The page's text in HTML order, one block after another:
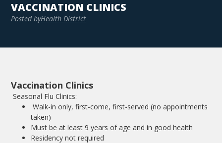
VACCINATION CLINICS
Posted byHealth District
Vaccination Clinics
Seasonal Flu Clinics:
Walk-in only, first-come, first-served (no appointments
taken)
Must be at least 9 years of age and in good health
Residency not required